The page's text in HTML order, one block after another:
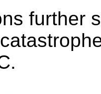
further